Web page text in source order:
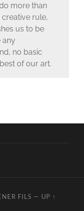
more than
rule,
us to be
any
no basic
of our art.
FILS — UP ↑